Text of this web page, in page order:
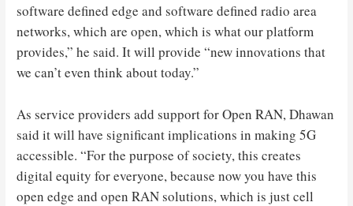
software defined edge and software defined radio area
networks, which are open, which is what our platform
provides,” he said. It will provide “new innovations that
we can’t even think about today.”
As service providers add support for Open RAN, Dhawan
said it will have significant implications in making 5G
accessible. “For the purpose of society, this creates
digital equity for everyone, because now you have this
open edge and open RAN solutions, which is just cell